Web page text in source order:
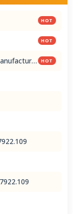
HOT
HOT
HOT